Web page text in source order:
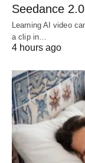
Seedance 2.0
Learning AI video
a clip in…
4 hours ago